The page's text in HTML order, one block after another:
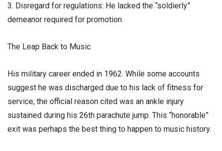
3. Disregard for regulations: He lacked the “soldierly”
demeanor required for promotion.
​The Leap Back to Music
​His military career ended in 1962. While some accounts
suggest he was discharged due to his lack of fitness for
service, the official reason cited was an ankle injury
sustained during his 26th parachute jump. This “honorable”
exit was perhaps the best thing to happen to music history.